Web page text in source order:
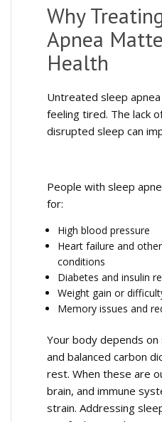
Why
Apnea
Health
Untreated sleep
feeling tired. The lack
disrupted sleep can
People with sleep
for:
High blood pressure
Heart failure and
conditions
Diabetes and insulin
Weight gain or
Memory issues and
Your body depends
and balanced carbon
rest. When these are
brain, and immune
strain. Addressing